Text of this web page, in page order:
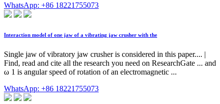
WhatsApp: +86 18221755073
Interaction model of one jaw of a vibrating jaw crusher with the
Single jaw of vibratory jaw crusher is considered in this paper.... |
Find, read and cite all the research you need on ResearchGate ... and
ω 1 is angular speed of rotation of an electromagnetic ...
WhatsApp: +86 18221755073